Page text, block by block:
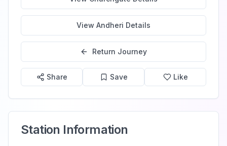
View Andheri Details
Return Journey
Share Save Like
Station Information